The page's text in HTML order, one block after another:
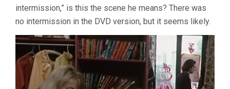
intermission,” is this the scene he means? There was
no intermission in the DVD version, but it seems likely.